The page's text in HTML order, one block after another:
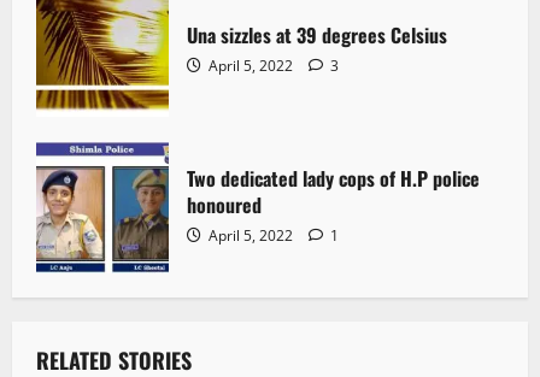
Una sizzles at 39 degrees Celsius
April 5, 2022 3
Two dedicated lady cops of H.P police
honoured
April 5, 2022 1
RELATED STORIES